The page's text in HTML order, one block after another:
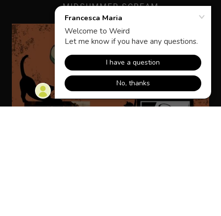
MIDSUMMER SCREAM